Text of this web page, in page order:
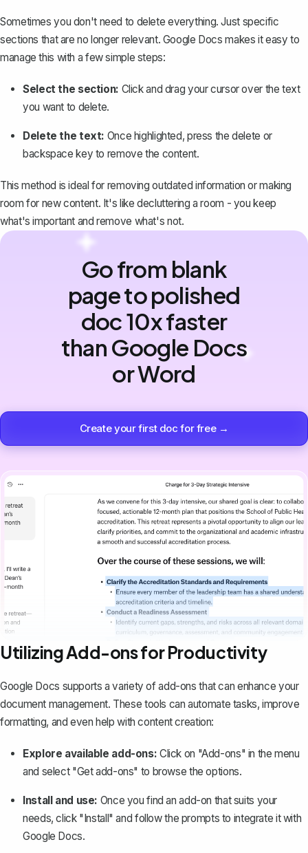
Sometimes you don't need to delete everything. Just specific
sections that are no longer relevant. Google Docs makes it easy to
manage this with a few simple steps:
Select the section: Click and drag your cursor over the text
you want to delete.
Delete the text: Once highlighted, press the delete or
backspace key to remove the content.
This method is ideal for removing outdated information or making
room for new content. It's like decluttering a room - you keep
what's important and remove what's not.
Go from blank
page to polished
doc 10x faster
than Google Docs
or Word
Create your first doc for free →
Utilizing Add-ons for Productivity
Google Docs supports a variety of add-ons that can enhance your
document management. These tools can automate tasks, improve
formatting, and even help with content creation:
Explore available add-ons: Click on "Add-ons" in the menu
and select "Get add-ons" to browse the options.
Install and use: Once you find an add-on that suits your
needs, click "Install" and follow the prompts to integrate it with
Google Docs.